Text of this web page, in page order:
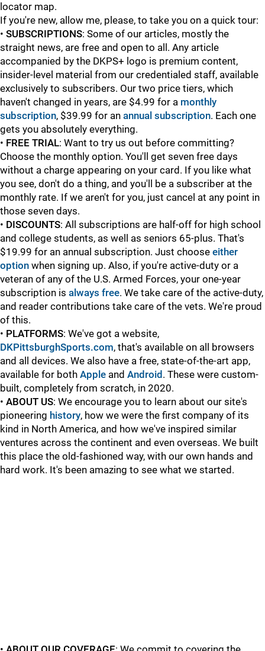
locator map.
If you're new, allow me, please, to take you on a quick tour:
• SUBSCRIPTIONS: Some of our articles, mostly the
straight news, are free and open to all. Any article
accompanied by the DKPS+ logo is premium content,
insider-level material from our credentialed staff, available
exclusively to subscribers. Our two price tiers, which
haven't changed in years, are $4.99 for a monthly
subscription, $39.99 for an annual subscription. Each one
gets you absolutely everything.
• FREE TRIAL: Want to try us out before committing?
Choose the monthly option. You'll get seven free days
without a charge appearing on your card. If you like what
you see, don't do a thing, and you'll be a subscriber at the
monthly rate. If we aren't for you, just cancel at any point in
those seven days.
• DISCOUNTS: All subscriptions are half-off for high school
and college students, as well as seniors 65-plus. That's
$19.99 for an annual subscription. Just choose either
option when signing up. Also, if you're active-duty or a
veteran of any of the U.S. Armed Forces, your one-year
subscription is always free. We take care of the active-duty,
and reader contributions take care of the vets. We're proud
of this.
• PLATFORMS: We've got a website,
DKPittsburghSports.com, that's available on all browsers
and all devices. We also have a free, state-of-the-art app,
available for both Apple and Android . These were custom-
built, completely from scratch, in 2020.
• ABOUT US: We encourage you to learn about our site's
pioneering history, how we were the first company of its
kind in North America, and how we've inspired similar
ventures across the continent and even overseas. We built
this place the old-fashioned way, with our own hands and
hard work. It's been amazing to see what we started.